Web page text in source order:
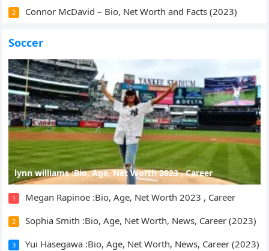
2 Connor McDavid – Bio, Net Worth and Facts (2023)
Soccer
lynn williams :Bio, Age, Net Worth 2023 , Career
1 Megan Rapinoe :Bio, Age, Net Worth 2023 , Career
2 Sophia Smith :Bio, Age, Net Worth, News, Career (2023)
3 Yui Hasegawa :Bio, Age, Net Worth, News, Career (2023)